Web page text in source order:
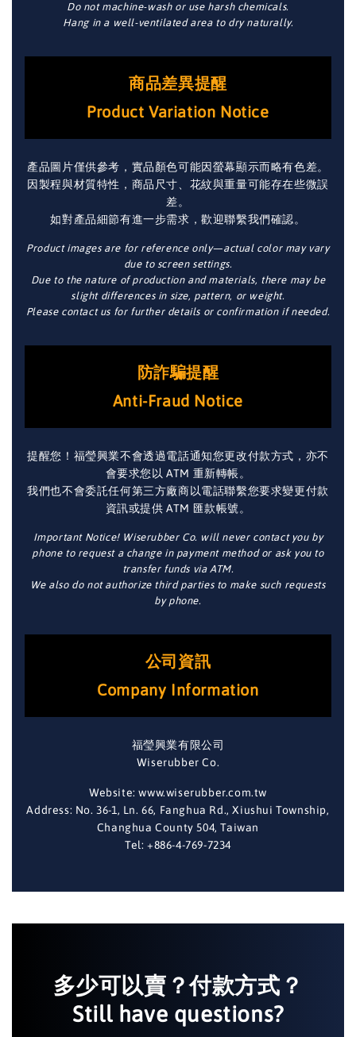
Do not machine-wash or use harsh chemicals.
Hang in a well-ventilated area to dry naturally.
商品差異提醒
Product Variation Notice
產品圖片僅供參考，實品顏色可能因螢幕顯示而略有色差。
因製程與材質特性，商品尺寸、花紋與重量可能存在些微誤
差。
如對產品細節有進一步需求，歡迎聯繫我們確認。
Product images are for reference only—actual color may vary
due to screen settings.
Due to the nature of production and materials, there may be
slight differences in size, pattern, or weight.
Please contact us for further details or confirmation if needed.
防詐騙提醒
Anti-Fraud Notice
提醒您！福瑩興業不會透過電話通知您更改付款方式，亦不
會要求您以 ATM 重新轉帳。
我們也不會委託任何第三方廠商以電話聯繫您要求變更付款
資訊或提供 ATM 匯款帳號。
Important Notice! Wiserubber Co. will never contact you by
phone to request a change in payment method or ask you to
transfer funds via ATM.
We also do not authorize third parties to make such requests
by phone.
公司資訊
Company Information
福瑩興業有限公司
Wiserubber Co.
Website: www.wiserubber.com.tw
Address: No. 36-1, Ln. 66, Fanghua Rd., Xiushui Township,
Changhua County 504, Taiwan
Tel: +886-4-769-7234
多少可以賣？付款方式？
Still have questions?